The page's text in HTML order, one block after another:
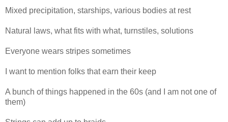
Mixed precipitation, starships, various bodies at rest
Natural laws, what fits with what, turnstiles, solutions
Everyone wears stripes sometimes
I want to mention folks that earn their keep
A bunch of things happened in the 60s (and I am not one of
them)